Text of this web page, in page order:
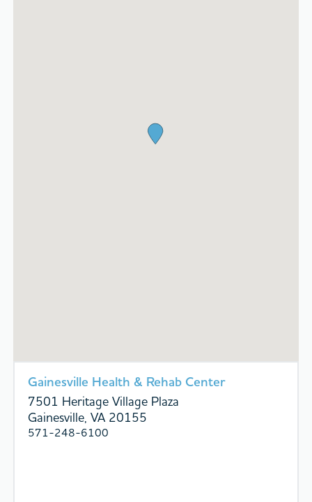
Gainesville Health & Rehab Center
7501 Heritage Village Plaza
Gainesville, VA 20155
571-248-6100